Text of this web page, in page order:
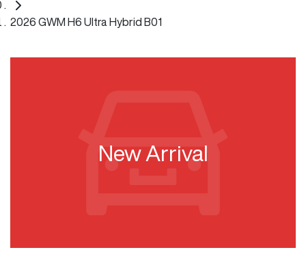
2026 GWM H6 Ultra Hybrid B01
New Arrival